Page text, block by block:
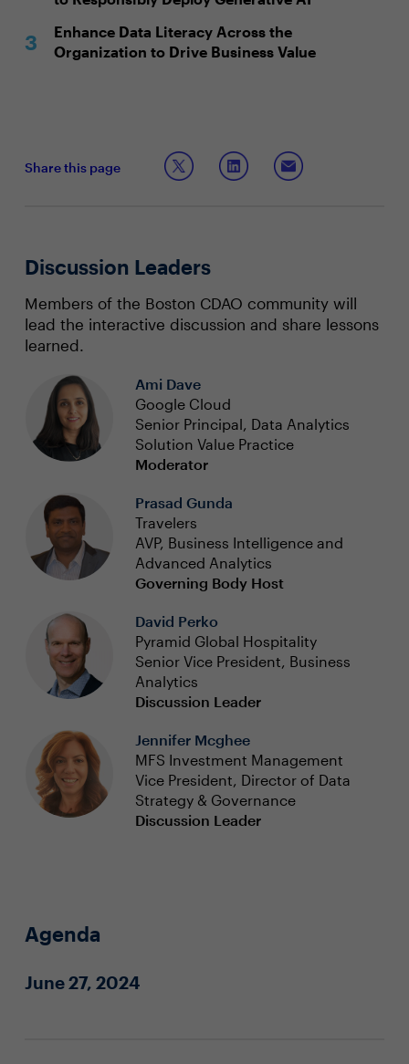
Enhance Data Literacy Across the
Organization to Drive Business Value
Share this page
Discussion Leaders
Members of the Boston CDAO community will
lead the interactive discussion and share lessons
learned.
Ami Dave
Google Cloud
Senior Principal, Data Analytics
Solution Value Practice
Moderator
Prasad Gunda
Travelers
AVP, Business Intelligence and
Advanced Analytics
Governing Body Host
David Perko
Pyramid Global Hospitality
Senior Vice President, Business
Analytics
Discussion Leader
Jennifer Mcghee
MFS Investment Management
Vice President, Director of Data
Strategy & Governance
Discussion Leader
Agenda
June 27, 2024